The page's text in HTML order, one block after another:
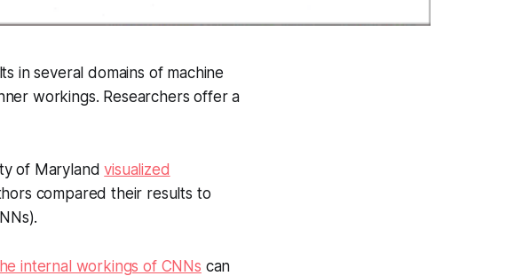
in several domains of machine
workings. Researchers offer a
of Marylandvisualized
compared their results to
internal workings of CNNs can